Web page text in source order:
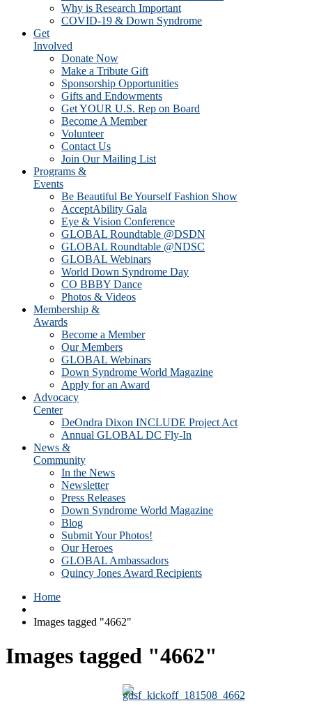
Why is Research Important
COVID-19 & Down Syndrome
Get
Involved
Donate Now
Make a Tribute Gift
Sponsorship Opportunities
Gifts and Endowments
Get YOUR U.S. Rep on Board
Become A Member
Volunteer
Contact Us
Join Our Mailing List
Programs &
Events
Be Beautiful Be Yourself Fashion Show
AcceptAbility Gala
Eye & Vision Conference
GLOBAL Roundtable @DSDN
GLOBAL Roundtable @NDSC
GLOBAL Webinars
World Down Syndrome Day
CO BBBY Dance
Photos & Videos
Membership &
Awards
Become a Member
Our Members
GLOBAL Webinars
Down Syndrome World Magazine
Apply for an Award
Advocacy
Center
DeOndra Dixon INCLUDE Project Act
Annual GLOBAL DC Fly-In
News &
Community
In the News
Newsletter
Press Releases
Down Syndrome World Magazine
Blog
Submit Your Photos!
Our Heroes
GLOBAL Ambassadors
Quincy Jones Award Recipients
Home
Images tagged "4662"
Images tagged "4662"